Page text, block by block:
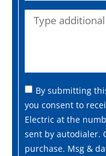
By submitting
you consent to
Electric at the
sent by autodialer.
purchase. Msg &